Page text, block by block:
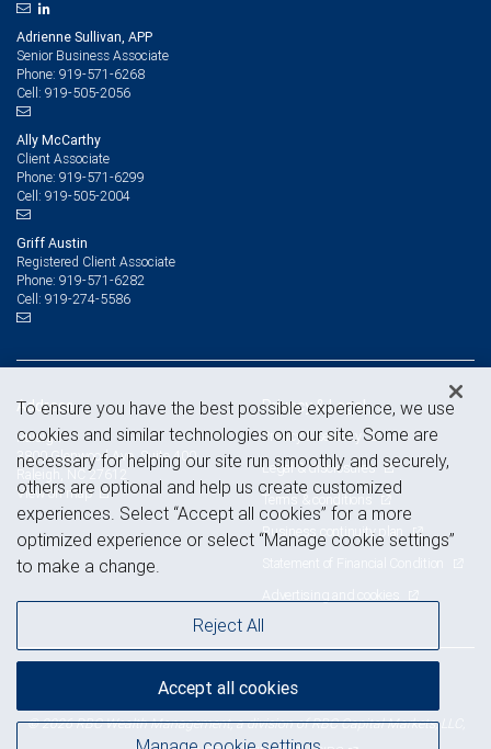
Adrienne Sullivan, APP
Senior Business Associate
Phone: 919-571-6268
Cell: 919-505-2056
Ally McCarthy
Client Associate
Phone: 919-571-6299
Cell: 919-505-2004
Griff Austin
Registered Client Associate
Phone: 919-571-6282
Cell: 919-274-5586
Address
Raleigh
3800 Glenwood Ave, Suite 400
Raleigh, NC 27612
View on map
Privacy & Legal
Privacy & security
Legal & disclosures
Terms & conditions
Business continuity plan
Statement of Financial Condition
Advertising and cookies
Royal Bank of Canada Website, © 2009-2026
© 2026 RBC Wealth Management, a division of RBC Capital Markets, LLC,
To ensure you have the best possible experience, we use
cookies and similar technologies on our site. Some are
necessary for helping our site run smoothly and securely,
others are optional and help us create customized
experiences. Select “Accept all cookies” for a more
optimized experience or select “Manage cookie settings”
to make a change.
Reject All
Accept all cookies